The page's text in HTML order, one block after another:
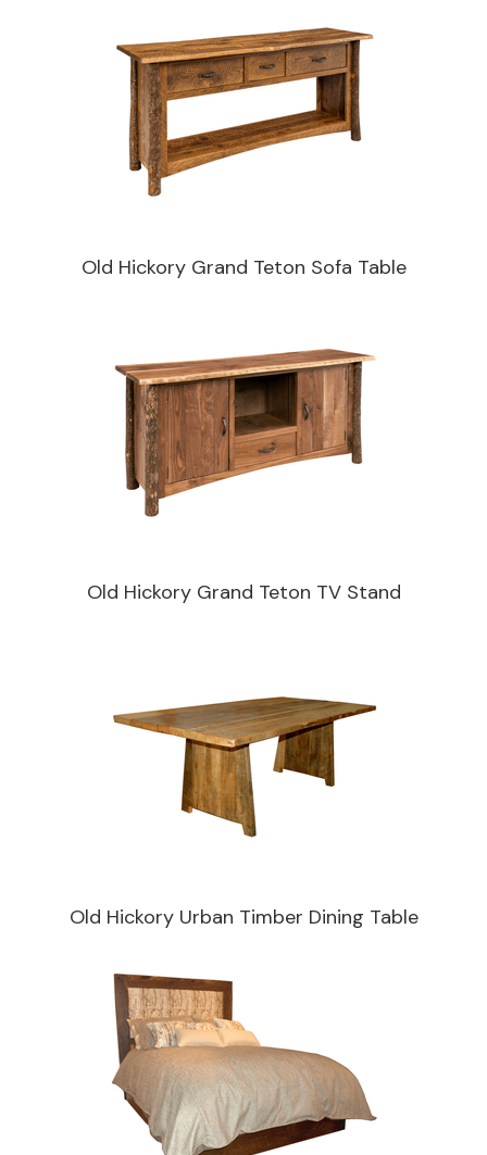
Old Hickory Grand Teton Sofa Table
Old Hickory Grand Teton TV Stand
Old Hickory Urban Timber Dining Table